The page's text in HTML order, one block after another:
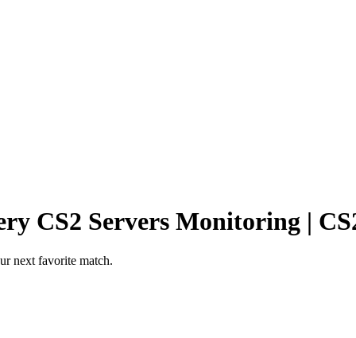
CS2 Servers Monitoring |
next favorite match.